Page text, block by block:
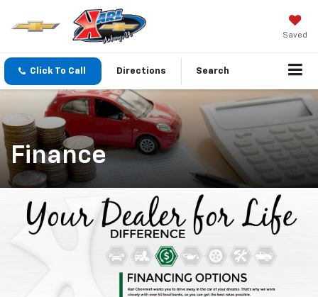
Saved
Click To Call Directions Search
Finance